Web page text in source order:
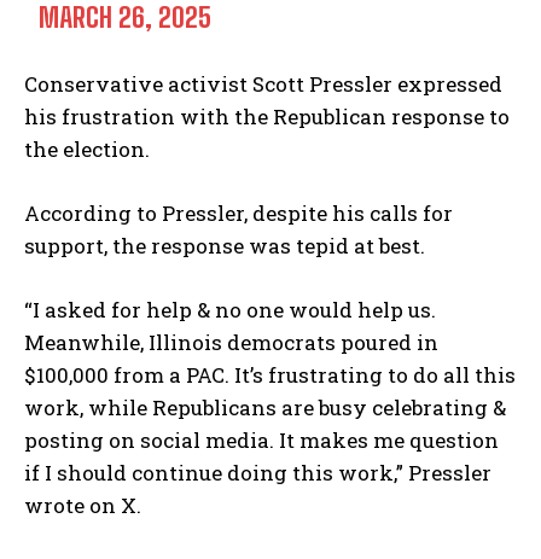
MARCH 26, 2025
Conservative activist Scott Pressler expressed
his frustration with the Republican response to
the election.
According to Pressler, despite his calls for
support, the response was tepid at best.
“I asked for help & no one would help us.
Meanwhile, Illinois democrats poured in
$100,000 from a PAC. It’s frustrating to do all this
work, while Republicans are busy celebrating &
posting on social media. It makes me question
if I should continue doing this work,” Pressler
wrote on X.